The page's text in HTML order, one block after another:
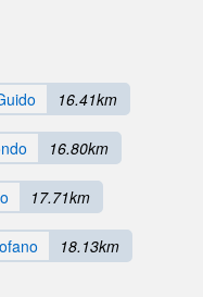
16.41km
16.80km
17.71km
18.13km